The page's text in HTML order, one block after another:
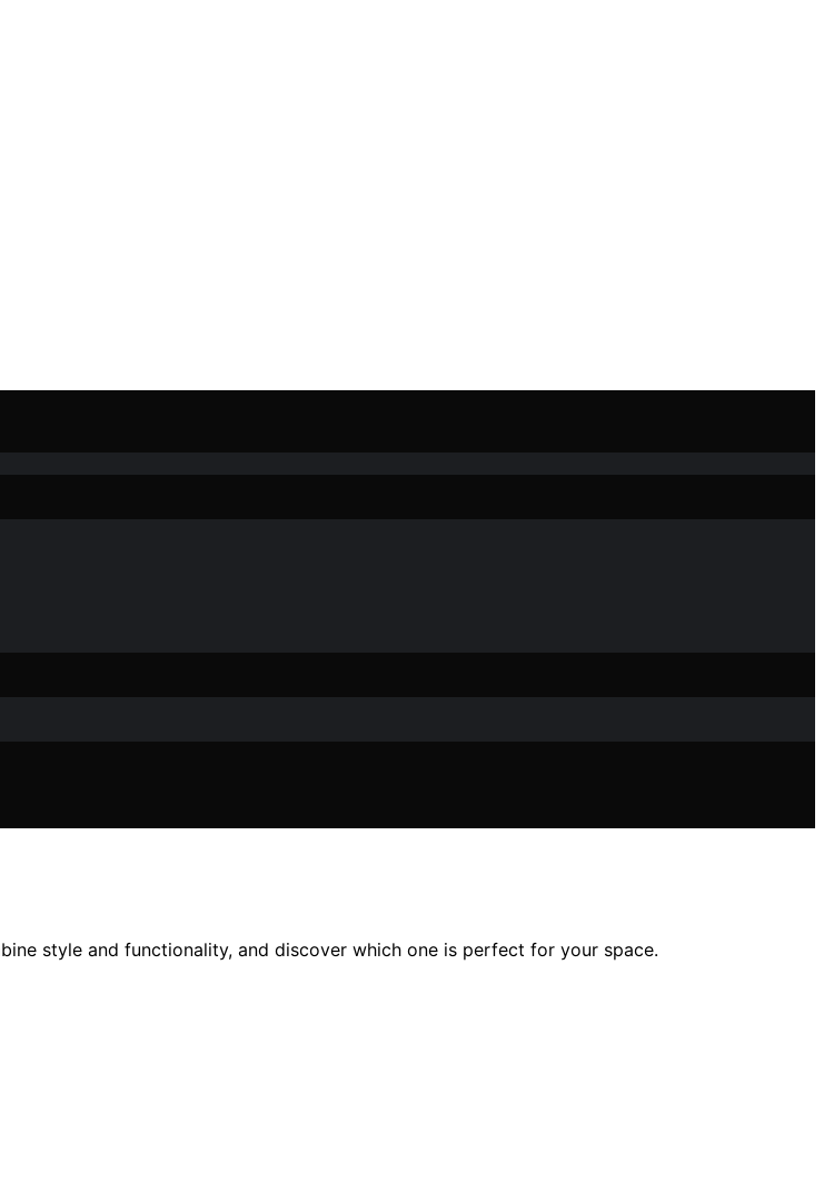
style and functionality, and discover which one is perfect for your space.